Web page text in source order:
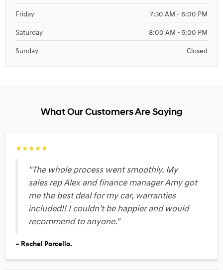
Friday 7:30 AM - 6:00 PM
Saturday 8:00 AM - 5:00 PM
Sunday Closed
What Our Customers Are Saying
★★★★★
"The whole process went smoothly. My
sales rep Alex and finance manager Amy got
me the best deal for my car, warranties
included!! I couldn’t be happier and would
recommend to anyone."
– Rachel Porcello.